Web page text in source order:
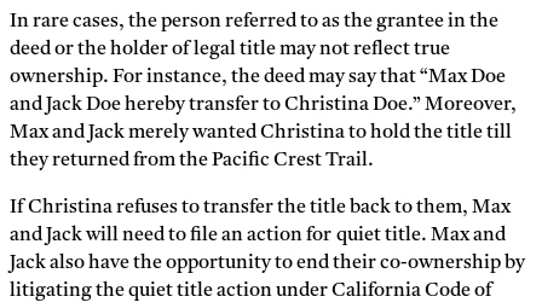
In rare cases, the person referred to as the grantee in the
deed or the holder of legal title may not reflect true
ownership. For instance, the deed may say that “Max Doe
and Jack Doe hereby transfer to Christina Doe.” Moreover,
Max and Jack merely wanted Christina to hold the title till
they returned from the Pacific Crest Trail.
If Christina refuses to transfer the title back to them, Max
and Jack will need to file an action for quiet title. Max and
Jack also have the opportunity to end their co-ownership by
litigating the quiet title action under California Code of